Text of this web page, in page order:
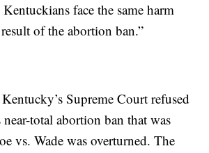
face the same harm
of the abortion ban.”
Supreme Court refused
near-total abortion ban that was
vs. Wade was overturned. The